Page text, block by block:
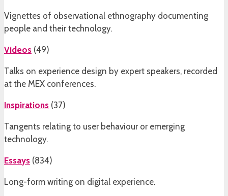
Vignettes of observational ethnography documenting
people and their technology.
Videos (49)
Talks on experience design by expert speakers, recorded
at the MEX conferences.
Inspirations (37)
Tangents relating to user behaviour or emerging
technology.
Essays (834)
Long-form writing on digital experience.